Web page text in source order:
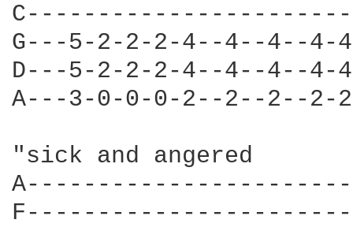
G---5-2-2-2-4--4--4--
D---5-2-2-2-4--4--4--
A---3-0-0-0-2--2--2--
"sick and angered